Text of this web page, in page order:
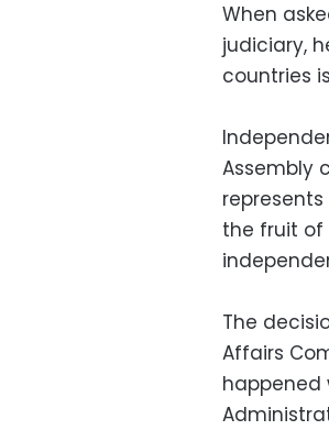
When
judiciary,
countries
Assembly
the fruit of
The
Affairs
happened